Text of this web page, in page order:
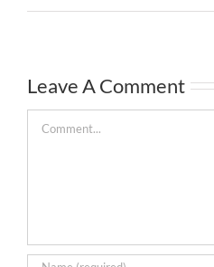
Leave A Comment
Comment